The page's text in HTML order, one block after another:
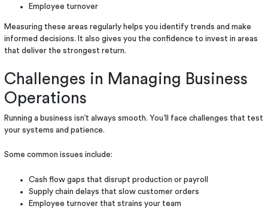
Employee turnover
Measuring these areas regularly helps you identify trends and make
informed decisions. It also gives you the confidence to invest in areas
that deliver the strongest return.
Challenges in Managing Business
Operations
Running a business isn’t always smooth. You’ll face challenges that test
your systems and patience.
Some common issues include:
Cash flow gaps that disrupt production or payroll
Supply chain delays that slow customer orders
Employee turnover that strains your team